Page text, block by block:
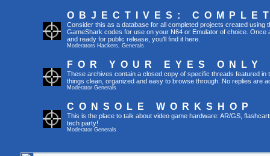
OBJECTIVES:
Consider this as a database for all completed projects created using
GameShark codes for use on your N64 or Emulator of choice. Once
and ready for public release, you'll find it here.
Moderators Hackers, Generals
FOR YOUR EYES ONLY
These archives contain a closed copy of specific threads featured in
things clean, organized and easy to browse through. No replies are
Moderator Generals
CONSOLE WORKSHOP
This is the place to talk about video game hardware: AR/GS,
tech party!
Moderator Generals